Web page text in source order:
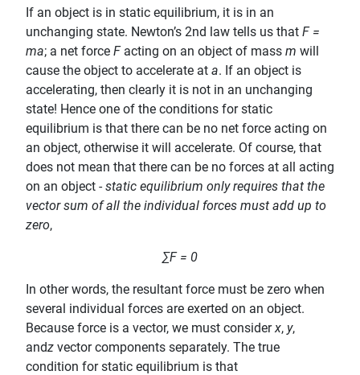
If an object is in static equilibrium, it is in an
unchanging state. Newton’s 2nd law tells us that F =
ma; a net force Facting on an object of mass m will
cause the object to accelerate at a. If an object is
accelerating, then clearly it is not in an unchanging
state! Hence one of the conditions for static
equilibrium is that there can be no net force acting on
an object, otherwise it will accelerate. Of course, that
does not mean that there can be no forces at all acting
on an object -static equilibrium only requires that the
vector sum of all the individual forces must add up to
zero,
∑F = 0
In other words, the resultant force must be zero when
several individual forces are exerted on an object.
Because force is a vector, we must considerx, y,
andz vector components separately. The true
condition for static equilibrium is that